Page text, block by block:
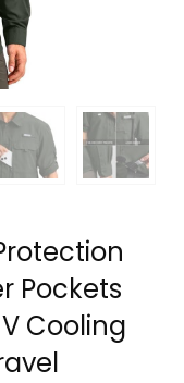
Pockets
Cooling